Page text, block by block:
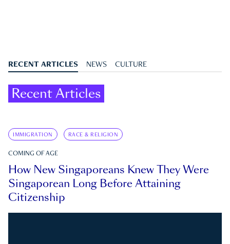
RECENT ARTICLES NEWS CULTURE
Recent Articles
IMMIGRATION RACE & RELIGION
COMING OF AGE
How New Singaporeans Knew They Were
Singaporean Long Before Attaining
Citizenship